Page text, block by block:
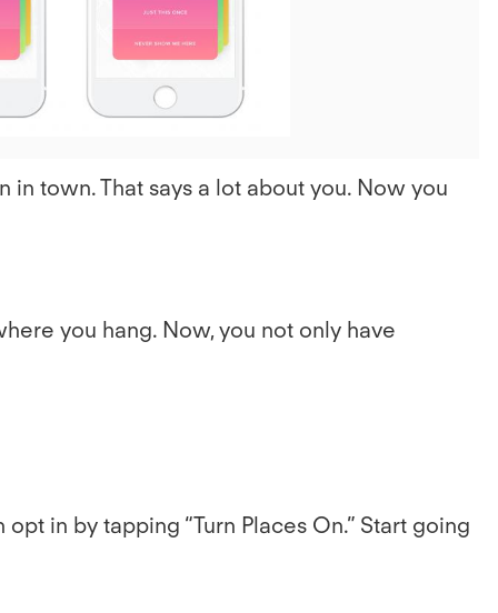
File
in town. That says a lot about you. Now you
you hang. Now, you not only have
in by tapping “Turn Places On.” Start going